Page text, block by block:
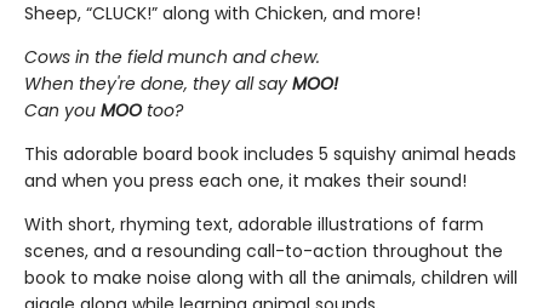
Sheep, “CLUCK!” along with Chicken, and more!
Cows in the field munch and chew.
When they're done, they all say MOO!
Can you MOO too?
This adorable board book includes 5 squishy animal heads
and when you press each one, it makes their sound!
With short, rhyming text, adorable illustrations of farm
scenes, and a resounding call-to-action throughout the
book to make noise along with all the animals, children will